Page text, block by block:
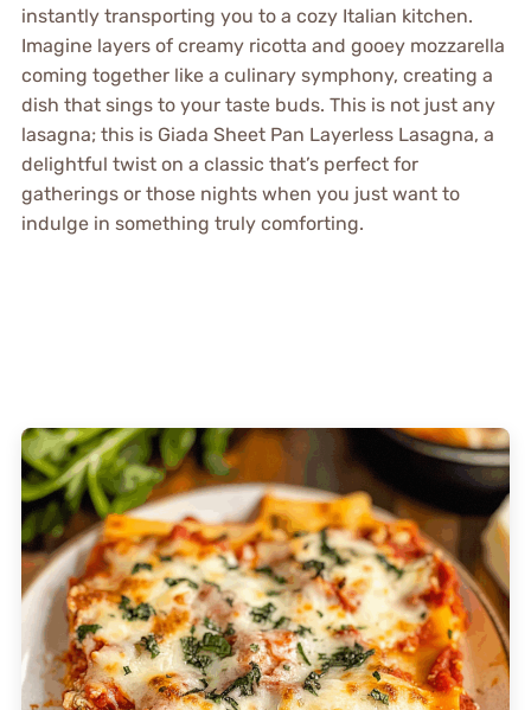
instantly transporting you to a cozy Italian kitchen.
Imagine layers of creamy ricotta and gooey mozzarella
coming together like a culinary symphony, creating a
dish that sings to your taste buds. This is not just any
lasagna; this is Giada Sheet Pan Layerless Lasagna, a
delightful twist on a classic that’s perfect for
gatherings or those nights when you just want to
indulge in something truly comforting.